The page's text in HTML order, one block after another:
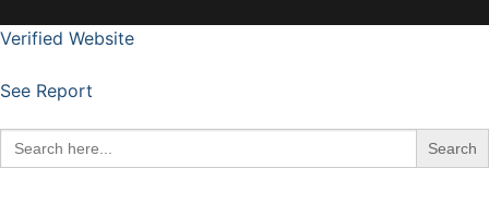
Verified Website
See Report
Search
for: